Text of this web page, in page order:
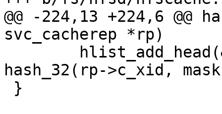
@@ -224,13 +224,6
svc_cacherep *rp)
hash_32(rp->c_xid,